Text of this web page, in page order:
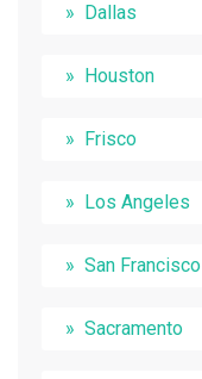
Dallas
Houston
Frisco
Los Angeles
San Francisco
Sacramento